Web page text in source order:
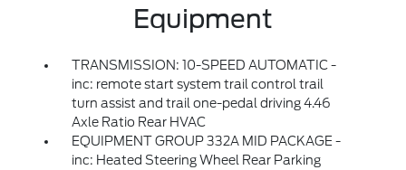
Equipment
TRANSMISSION: 10-SPEED AUTOMATIC -
inc: remote start system trail control trail
turn assist and trail one-pedal driving 4.46
Axle Ratio Rear HVAC
EQUIPMENT GROUP 332A MID PACKAGE -
inc: Heated Steering Wheel Rear Parking